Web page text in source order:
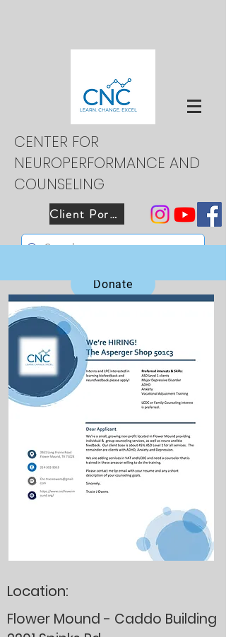
CENTER FOR
NEUROPERFORMANCE AND
COUNSELING
Client Portal
Donate
Location:
Flower Mound - Caddo Building